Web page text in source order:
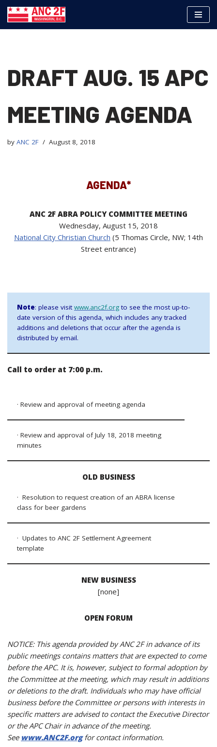
DRAFT AUG. 15 APC
MEETING AGENDA
by ANC 2F August 8, 2018
AGENDA*
ANC 2F ABRA POLICY COMMITTEE MEETING
Wednesday, August 15, 2018
National City Christian Church (5 Thomas Circle, NW; 14th
Street entrance)
Note: please visitwww.anc2f.org to see the most up-to-
date version of this agenda, which includes any tracked
additions and deletions that occur after the agenda is
distributed by email.
Call to order at 7:00 p.m.
· Review and approval of meeting agenda
· Review and approval of July 18, 2018 meeting
minutes
OLD BUSINESS
· Resolution to request creation of an ABRA license
class for beer gardens
· Updates to ANC 2F Settlement Agreement
template
NEW BUSINESS
[none]
OPEN FORUM
NOTICE: This agenda provided by ANC 2F in advance of its
public meetings contains matters that are expected to come
before the APC. It is, however, subject to formal adoption by
the Committee at the meeting, which may result in additions
or deletions to the draft. Individuals who may have official
business before the Committee or persons with interests in
specific matters are advised to contact the Executive Director
or the APC Chair in advance of the meeting.
See www.ANC2F.orgfor contact information.